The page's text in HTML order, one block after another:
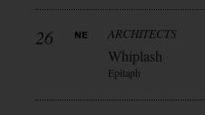
26 ARCHITECTS
Whiplash
Epitaph